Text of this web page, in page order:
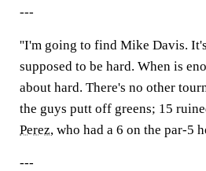
---
''I'm going to find Mike Davis.
supposed to be hard. When is
about hard. There's no other
the guys putt off greens; 15
Perez, who had a 6 on the par-5
---